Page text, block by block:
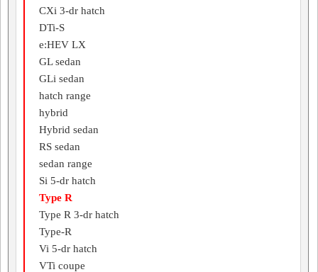
CXi 3-dr hatch
DTi-S
e:HEV LX
GL sedan
GLi sedan
hatch range
hybrid
Hybrid sedan
RS sedan
sedan range
Si 5-dr hatch
Type R
Type R 3-dr hatch
Type-R
Vi 5-dr hatch
VTi coupe